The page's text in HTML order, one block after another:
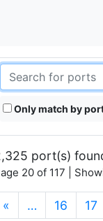
Only match by
port(s)
20 of 117 |
« … 16 17